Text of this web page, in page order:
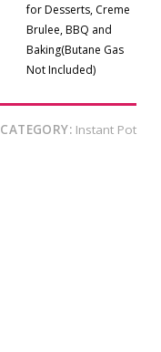
for Desserts, Creme
Brulee, BBQ and
Baking(Butane Gas
Not Included)
CATEGORY: Instant Pot